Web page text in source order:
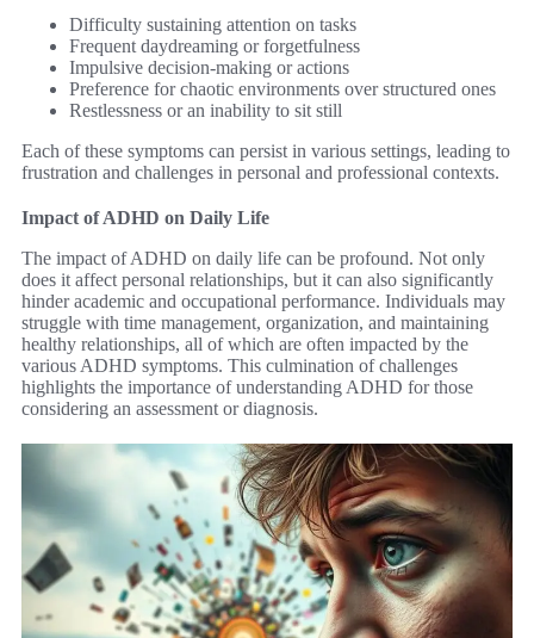
Difficulty sustaining attention on tasks
Frequent daydreaming or forgetfulness
Impulsive decision-making or actions
Preference for chaotic environments over structured ones
Restlessness or an inability to sit still
Each of these symptoms can persist in various settings, leading to
frustration and challenges in personal and professional contexts.
Impact of ADHD on Daily Life
The impact of ADHD on daily life can be profound. Not only
does it affect personal relationships, but it can also significantly
hinder academic and occupational performance. Individuals may
struggle with time management, organization, and maintaining
healthy relationships, all of which are often impacted by the
various ADHD symptoms. This culmination of challenges
highlights the importance of understanding ADHD for those
considering an assessment or diagnosis.